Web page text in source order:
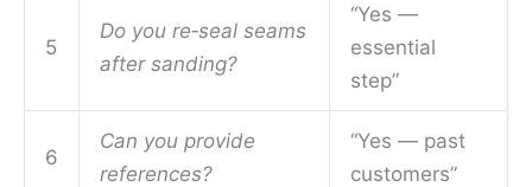
5
Do you re‑seal seams
after sanding?
“Yes —
essential
step”
6
Can you provide
references?
“Yes — past
customers”